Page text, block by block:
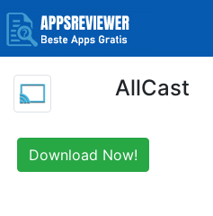
AllCast
Download Now!